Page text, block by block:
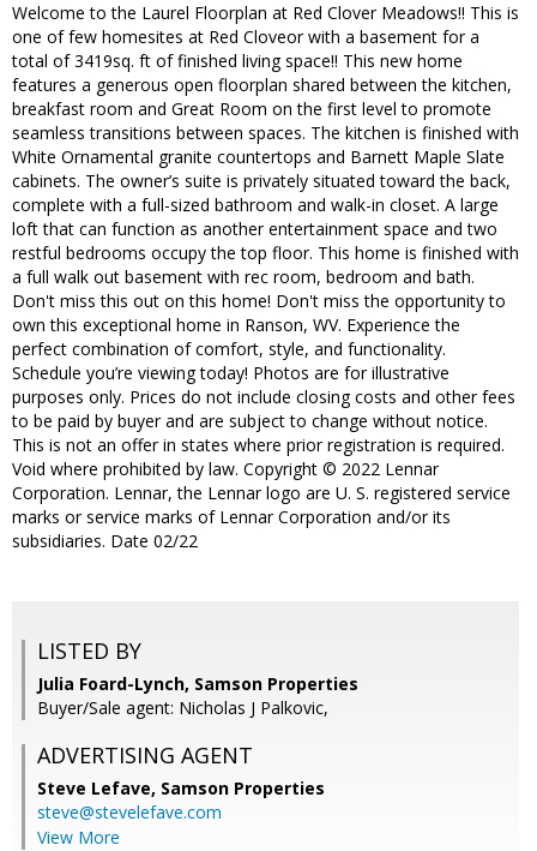
Welcome to the Laurel Floorplan at Red Clover Meadows!! This is
one of few homesites at Red Cloveor with a basement for a
total of 3419sq. ft of finished living space!! This new home
features a generous open floorplan shared between the kitchen,
breakfast room and Great Room on the first level to promote
seamless transitions between spaces. The kitchen is finished with
White Ornamental granite countertops and Barnett Maple Slate
cabinets. The owner’s suite is privately situated toward the back,
complete with a full-sized bathroom and walk-in closet. A large
loft that can function as another entertainment space and two
restful bedrooms occupy the top floor. This home is finished with
a full walk out basement with rec room, bedroom and bath.
Don't miss this out on this home! Don't miss the opportunity to
own this exceptional home in Ranson, WV. Experience the
perfect combination of comfort, style, and functionality.
Schedule you’re viewing today! Photos are for illustrative
purposes only. Prices do not include closing costs and other fees
to be paid by buyer and are subject to change without notice.
This is not an offer in states where prior registration is required.
Void where prohibited by law. Copyright © 2022 Lennar
Corporation. Lennar, the Lennar logo are U. S. registered service
marks or service marks of Lennar Corporation and/or its
subsidiaries. Date 02/22
LISTED BY
Julia Foard-Lynch, Samson Properties
Buyer/Sale agent: Nicholas J Palkovic,
ADVERTISING AGENT
Steve Lefave, Samson Properties
steve@stevelefave.com
View More